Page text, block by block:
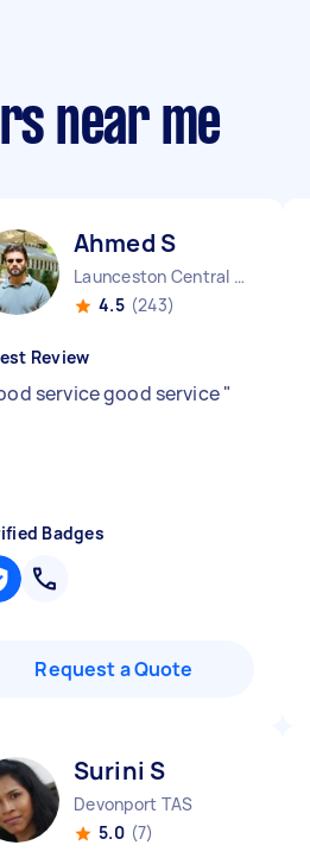
near me
Ahmed S
Launceston Central TAS
4.5 (243)
Review
service good service"
Badges
Request a Quote
Surini S
Devonport TAS
5.0 (7)